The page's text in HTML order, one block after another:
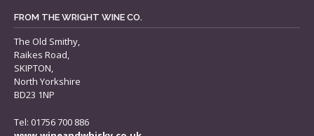
FROM THE WRIGHT WINE CO.
The Old Smithy,
Raikes Road,
SKIPTON,
North Yorkshire
BD23 1NP
Tel: 01756 700 886